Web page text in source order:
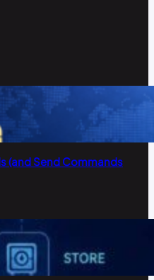
(and Send Commands